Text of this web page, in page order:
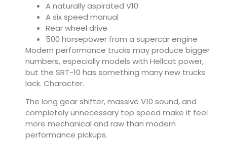
A naturally aspirated V10
A six speed manual
Rear wheel drive
500 horsepower from a supercar engine
Modern performance trucks may produce bigger
numbers, especially models with Hellcat power,
but the SRT-10 has something many new trucks
lack. Character.
The long gear shifter, massive V10 sound, and
completely unnecessary top speed make it feel
more mechanical and raw than modern
performance pickups.